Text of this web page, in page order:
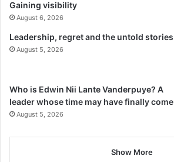
Gaining visibility
August 6, 2026
Leadership, regret and the untold stories
August 5, 2026
Who is Edwin Nii Lante Vanderpuye? A
leader whose time may have finally come
August 5, 2026
Show More